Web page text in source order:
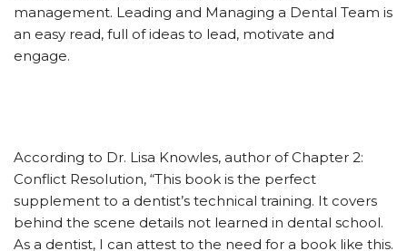
management. Leading and Managing a Dental Team is
an easy read, full of ideas to lead, motivate and
engage.
According to Dr. Lisa Knowles, author of Chapter 2:
Conflict Resolution, “This book is the perfect
supplement to a dentist’s technical training. It covers
behind the scene details not learned in dental school.
As a dentist, I can attest to the need for a book like this.